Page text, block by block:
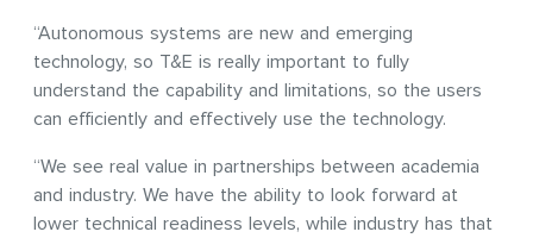
“Autonomous systems are new and emerging
technology, so T&E is really important to fully
understand the capability and limitations, so the users
can efficiently and effectively use the technology.
“We see real value in partnerships between academia
and industry. We have the ability to look forward at
lower technical readiness levels, while industry has that